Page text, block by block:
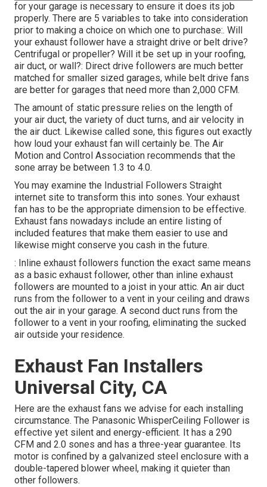
for your garage is necessary to ensure it does its job
properly. There are 5 variables to take into consideration
prior to making a choice on which one to purchase:. Will
your exhaust follower have a straight drive or belt drive?
Centrifugal or propeller? Will it be set up in your roofing,
air duct, or wall?: Direct drive followers are much better
matched for smaller sized garages, while belt drive fans
are better for garages that need more than 2,000 CFM.
The amount of static pressure relies on the length of
your air duct, the variety of duct turns, and air velocity in
the air duct. Likewise called sone, this figures out exactly
how loud your exhaust fan will certainly be. The Air
Motion and Control Association recommends that the
sone array be between 1.3 to 4.0.
You may examine the Industrial Followers Straight
internet site to transform this into sones. Your exhaust
fan has to be the appropriate dimension to be effective.
Exhaust fans nowadays include an entire listing of
included features that make them easier to use and
likewise might conserve you cash in the future.
: Inline exhaust followers function the exact same means
as a basic exhaust follower, other than inline exhaust
followers are mounted to a joist in your attic. An air duct
runs from the follower to a vent in your ceiling and draws
out the air in your garage. A second duct runs from the
follower to a vent in your roofing, eliminating the sucked
air outside your residence.
Exhaust Fan Installers
Universal City, CA
Here are the exhaust fans we advise for each installing
circumstance. The Panasonic WhisperCeiling Follower is
effective yet silent and energy-efficient. It has a 290
CFM and 2.0 sones and has a three-year guarantee. Its
motor is confined by a galvanized steel enclosure with a
double-tapered blower wheel, making it quieter than
other followers.